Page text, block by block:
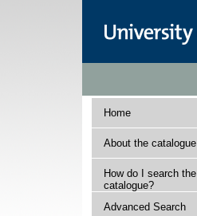
Home
About the catalogue
How do I search the
catalogue?
Advanced Search